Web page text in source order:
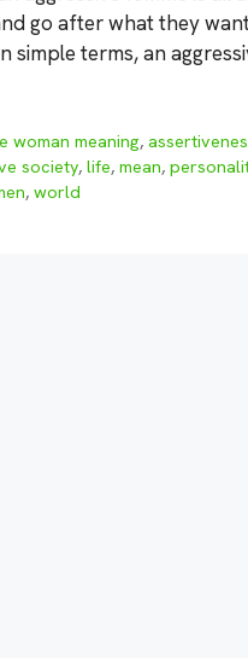
go after what they
simple terms, an
woman meaning,
society, life, mean,
, world